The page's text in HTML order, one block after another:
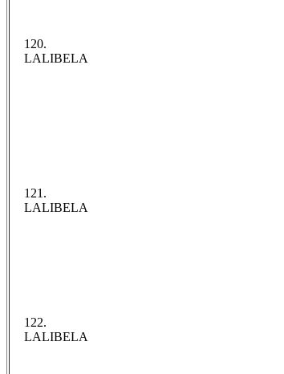
120.
LALIBELA
121.
LALIBELA
122.
LALIBELA